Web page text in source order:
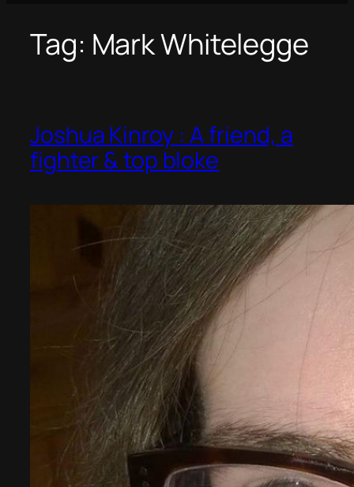
Tag: Mark Whitelegge
Joshua Kinroy : A friend, a
fighter & top bloke